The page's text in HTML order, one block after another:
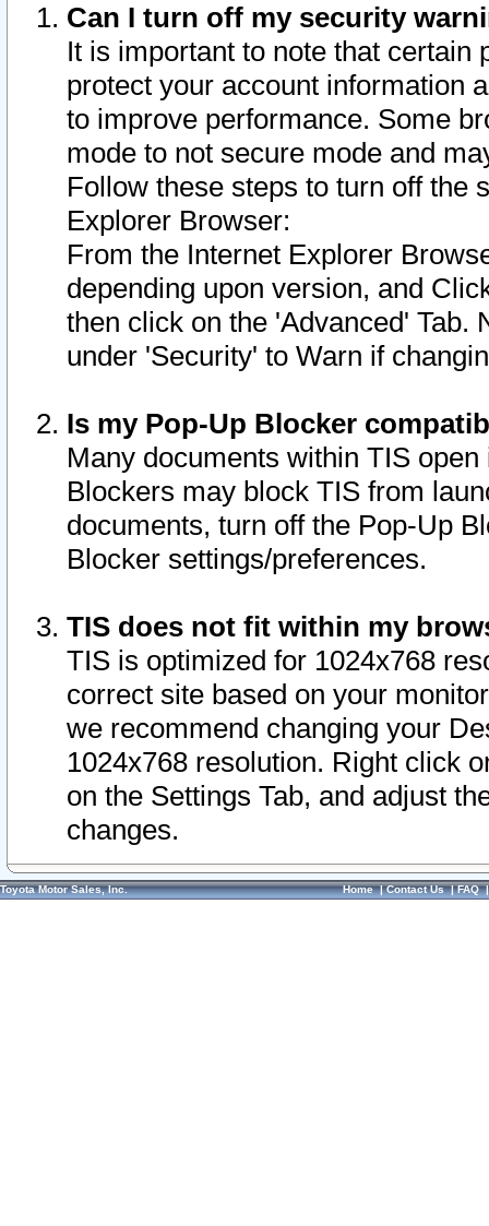
Can I turn off my security
It is important to note that
protect your account information
to improve performance. Some
mode to not secure mode and
Follow these steps to turn off the
Explorer Browser:
From the Internet Explorer
depending upon version, and
then click on the 'Advanced' Tab.
under 'Security' to Warn if
Is my Pop-Up Blocker
Many documents within TIS
Blockers may block TIS from
documents, turn off the Pop-Up
Blocker settings/preferences.
TIS does not fit within my
TIS is optimized for 1024x768
correct site based on your
we recommend changing your
1024x768 resolution. Right click
on the Settings Tab, and adjust
changes.
Toyota Motor Sales, Inc. Home|Contact Us|FAQ